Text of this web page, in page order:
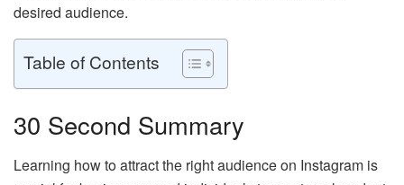
desired audience.
Table of Contents
30 Second Summary
Learning how to attract the right audience on Instagram is